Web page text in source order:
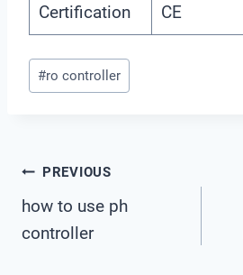
Certification CE
Post
Tags:
#ro controller
Post
Navigation
PREVIOUS
how to use ph
controller